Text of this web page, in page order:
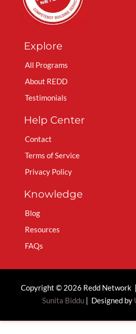
Explore
All Programs
About REDD
Testimonials
Help Center
Contact
Terms of Service
Privacy Policy
Knowledge
Blog
Resources
FAQs
Copyright © 2026 Redd Network
Sunita Biddu| Designed by